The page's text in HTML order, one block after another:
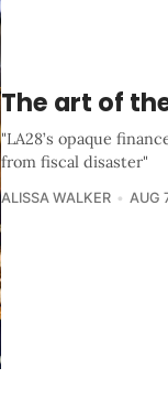
The art of
"LA28’s opaque
from fiscal disaster"
ALISSA WALKER AUG